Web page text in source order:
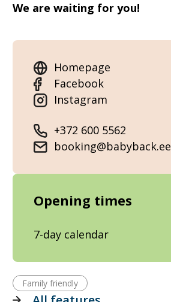
We are waiting for you!
Homepage
Facebook
Instagram
+372 600 5562
booking@babyback.ee
Opening times
7-day calendar
Family friendly